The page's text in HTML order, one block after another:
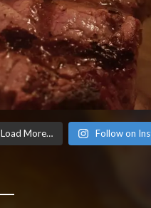
Load More… Follow on